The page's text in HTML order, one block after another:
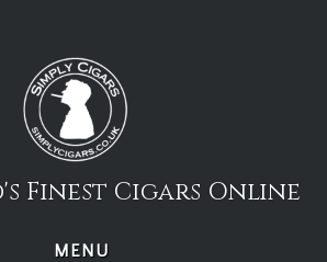
Finest Cigars Online
MENU